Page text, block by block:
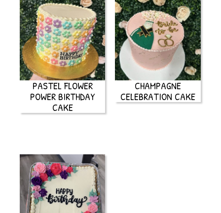
PASTEL FLOWER
POWER BIRTHDAY
CAKE
CHAMPAGNE
CELEBRATION CAKE